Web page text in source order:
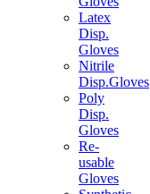
Latex
Disp.
Gloves
Nitrile
Disp.Gloves
Poly
Disp.
Gloves
Re-
usable
Gloves